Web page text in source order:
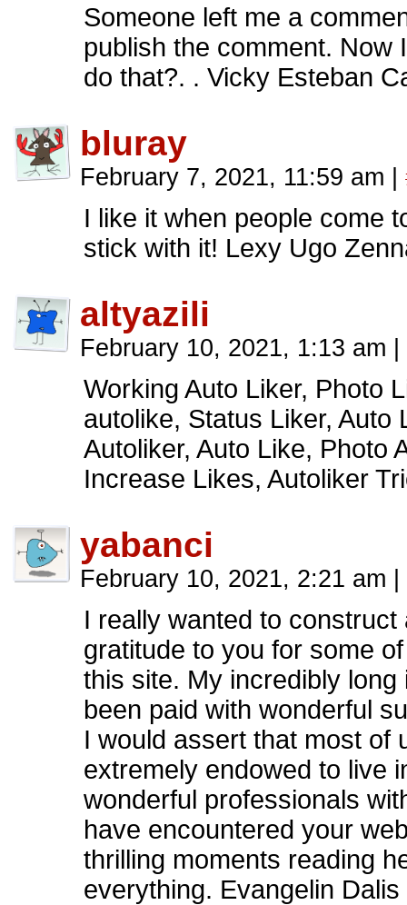
Someone left me a
publish the comment. Now
do that?. . Vicky Esteban
bluray
February 7, 2021, 11:59 am
I like it when people come
stick with it! Lexy Ugo
altyazili
February 10, 2021, 1:13 am
Working Auto Liker, Photo
autolike, Status Liker, Auto
Autoliker, Auto Like, Photo
Increase Likes, Autoliker
yabanci
February 10, 2021, 2:21 am
I really wanted to
gratitude to you for some
this site. My incredibly
been paid with wonderful
I would assert that most of
extremely endowed to live
wonderful professionals
have encountered your
thrilling moments reading
everything. Evangelin Dalis